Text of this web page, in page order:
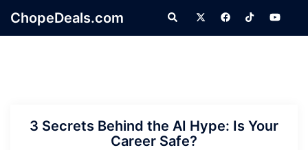
ChopeDeals.com Search
3 Secrets Behind the AI Hype: Is Your
Career Safe?